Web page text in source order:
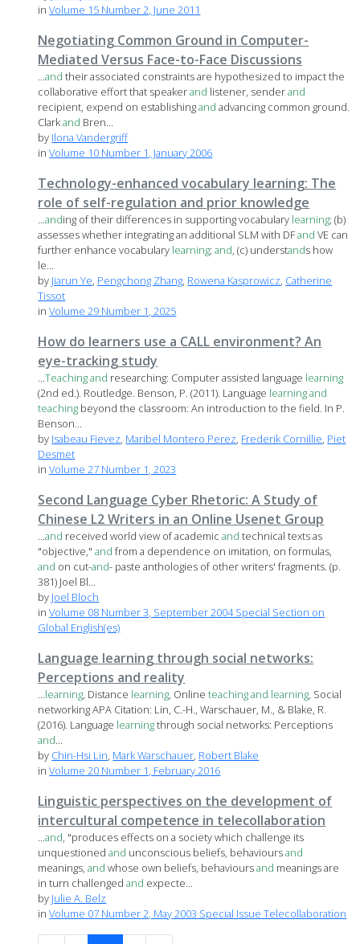
inVolume 15 Number 2, June 2011
Negotiating Common Ground in Computer-
Mediated Versus Face-to-Face Discussions
...and their associated constraints are hypothesized to impact the
collaborative effort that speakerand listener, senderand
recipient, expend on establishingand advancing common ground.
Clarkand Bren...
by Ilona Vandergriff
inVolume 10 Number 1, January 2006
Technology-enhanced vocabulary learning: The
role of self-regulation and prior knowledge
...anding of their differences in supporting vocabulary learning; (b)
assesses whether integrating an additional SLM with DFand VE can
further enhance vocabulary learning;and, (c) understands how
le...
by Jiarun Ye, Pengchong Zhang, Rowena Kasprowicz, Catherine
Tissot
inVolume 29 Number 1, 2025
How do learners use a CALL environment? An
eye-tracking study
...Teachingand researching: Computer assisted language learning
(2nd ed.). Routledge. Benson, P. (2011). Language learningand
teaching beyond the classroom: An introduction to the field. In P.
Benson...
by Isabeau Fievez, Maribel Montero Perez, Frederik Cornillie, Piet
Desmet
inVolume 27 Number 1, 2023
Second Language Cyber Rhetoric: A Study of
Chinese L2 Writers in an Online Usenet Group
...and received world view of academicand technical texts as
"objective,"and from a dependence on imitation, on formulas,
and on cut-and- paste anthologies of other writers' fragments. (p.
381) Joel Bl...
by Joel Bloch
inVolume 08 Number 3, September 2004 Special Section on
Global English(es)
Language learning through social networks:
Perceptions and reality
...learning, Distance learning, Onlineteachingand learning, Social
networking APA Citation: Lin, C.-H., Warschauer, M., & Blake, R.
(2016). Language learningthrough social networks: Perceptions
and...
by Chin-Hsi Lin, Mark Warschauer, Robert Blake
inVolume 20 Number 1, February 2016
Linguistic perspectives on the development of
intercultural competence in telecollaboration
...and, "produces effects on a society which challenge its
unquestionedand unconscious beliefs, behavioursand
meanings,and whose own beliefs, behavioursand meanings are
in turn challengedand expecte...
by Julie A. Belz
inVolume 07 Number 2, May 2003 Special Issue Telecollaboration